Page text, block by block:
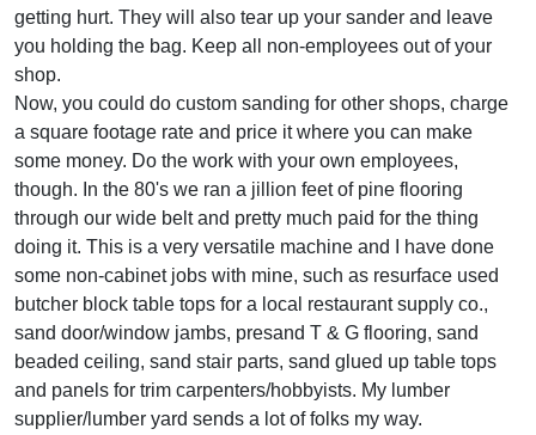
getting hurt. They will also tear up your sander and leave
you holding the bag. Keep all non-employees out of your
shop.
Now, you could do custom sanding for other shops, charge
a square footage rate and price it where you can make
some money. Do the work with your own employees,
though. In the 80's we ran a jillion feet of pine flooring
through our wide belt and pretty much paid for the thing
doing it. This is a very versatile machine and I have done
some non-cabinet jobs with mine, such as resurface used
butcher block table tops for a local restaurant supply co.,
sand door/window jambs, presand T & G flooring, sand
beaded ceiling, sand stair parts, sand glued up table tops
and panels for trim carpenters/hobbyists. My lumber
supplier/lumber yard sends a lot of folks my way.